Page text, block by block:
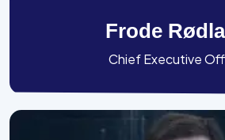
Frode
Chief Executive